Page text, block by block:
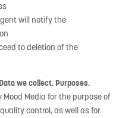
will notify the
to deletion of the
we collect. Purposes.
Media for the purpose of
control, as well as for